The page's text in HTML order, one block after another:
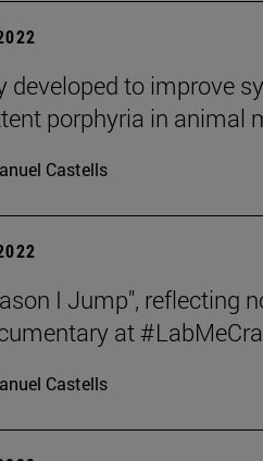
developed to improve
porphyria in animal
Castells
I Jump", reflecting
at
Castells